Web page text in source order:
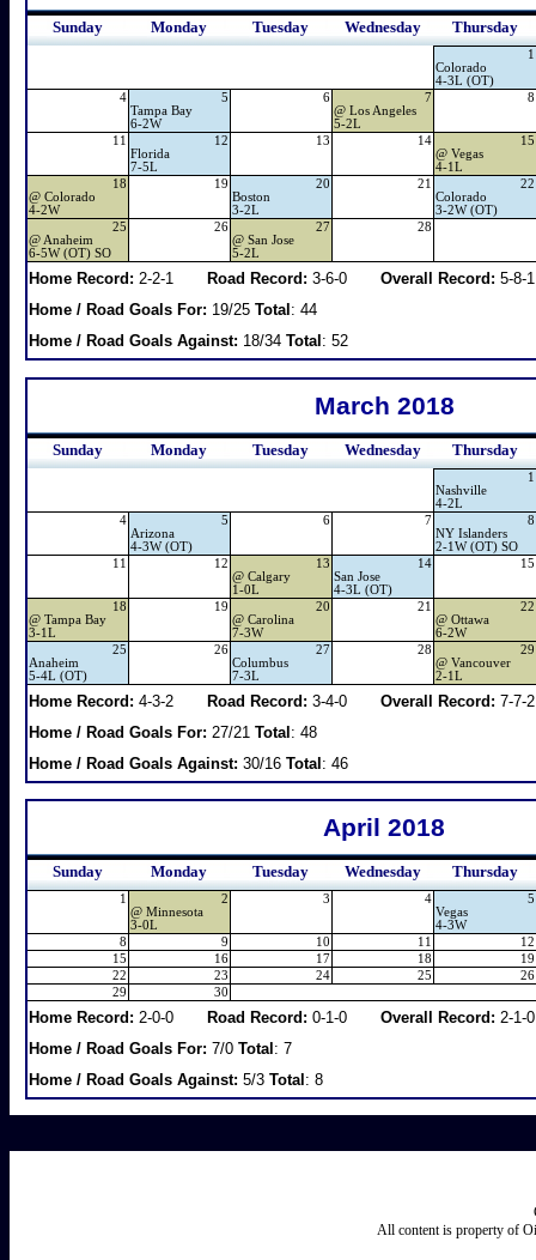
Sunday Monday Tuesday Wednesday Thursday
1
Colorado
4-3L (OT)
4
5
Tampa Bay
6-2W
6
7
@ Los Angeles
5-2L
8
11
12
Florida
7-5L
13 14
15
@ Vegas
4-1L
18
@ Colorado
4-2W
19
20
Boston
3-2L
21
22
Colorado
3-2W (OT)
25
@Anaheim
6-5W (OT) SO
26
27
@ San Jose
5-2L
28
Home Record: 2-2-1 Road Record: 3-6-0 Overall Record: 5-8-1
Home / Road Goals For: 19/25 Total : 44
Home / Road Goals Against: 18/34 Total : 52
March 2018
Sunday Monday Tuesday Wednesday Thursday
1
Nashville
4-2L
4
5
Arizona
4-3W (OT)
6 7
8
NY Islanders
2-1W (OT) SO
11
12
13
@ Calgary
1-0L
14
San Jose
4-3L (OT)
15
18
@ Tampa Bay
3-1L
19
20
@ Carolina
7-3W
21
22
@ Ottawa
6-2W
25
Anaheim
5-4L (OT)
26
27
Columbus
7-3L
28
29
@ Vancouver
2-1L
Home Record: 4-3-2 Road Record: 3-4-0 Overall Record: 7-7-2
Home / Road Goals For: 27/21 Total: 48
Home / Road Goals Against: 30/16 Total: 46
April 2018
Sunday Monday Tuesday Wednesday Thursday
1
2
@ Minnesota
3-0L
3 4
5
Vegas
4-3W
8
9 10 11
12
15
16 17 18
19
22
23 24 25
26
29
30
Home Record: 2-0-0 Road Record: 0-1-0 Overall Record: 2-1-0
Home / Road Goals For: 7/0 Total : 7
Home / Road Goals Against: 5/3 Total : 8
All content is property of